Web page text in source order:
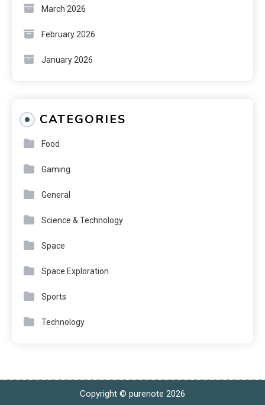
March 2026
February 2026
January 2026
CATEGORIES
Food
Gaming
General
Science & Technology
Space
Space Exploration
Sports
Technology
Copyright © purenote 2026